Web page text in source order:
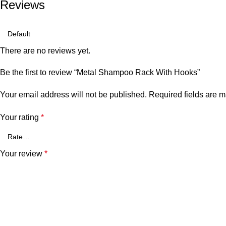
Reviews
There are no reviews yet.
Be the first to review “Metal Shampoo Rack With Hooks”
Your email address will not be published. Required fields are
Your rating *
Your review *